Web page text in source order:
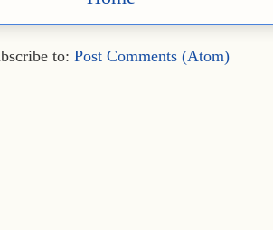
to: Post Comments (Atom)